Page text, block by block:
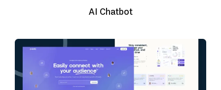
AI Chatbot